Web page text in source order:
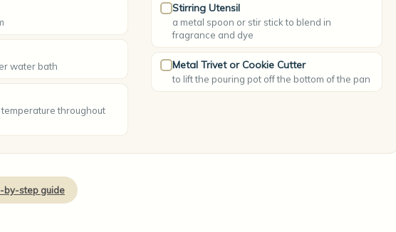
water bath
throughout
Stirring Utensil
a metal spoon or stir stick to blend in
fragrance and dye
Metal Trivet or Cookie Cutter
to lift the pouring pot off the bottom of the pan
by-step guide